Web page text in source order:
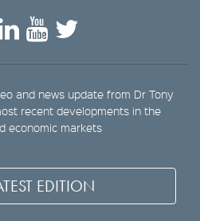
and news update from Dr Tony
recent developments in the
economic markets
EDITION